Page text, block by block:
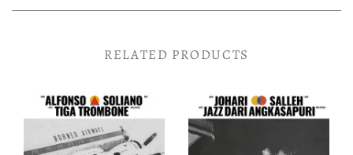
RELATED PRODUCTS